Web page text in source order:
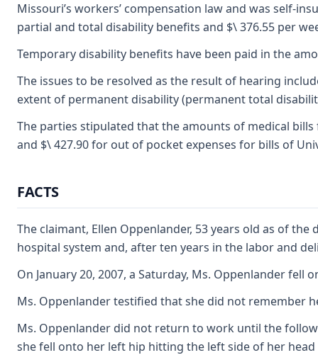
Missouri’s workers’ compensation law and was self-
partial and total disability benefits and $\ 376.55 per
Temporary disability benefits have been paid in the
The issues to be resolved as the result of hearing
extent of permanent disability (permanent total
The parties stipulated that the amounts of medical
and $\ 427.90 for out of pocket expenses for bills of
FACTS
The claimant, Ellen Oppenlander, 53 years old as of
hospital system and, after ten years in the labor and
On January 20, 2007, a Saturday, Ms. Oppenlander
Ms. Oppenlander testified that she did not remember
Ms. Oppenlander did not return to work until the
she fell onto her left hip hitting the left side of her